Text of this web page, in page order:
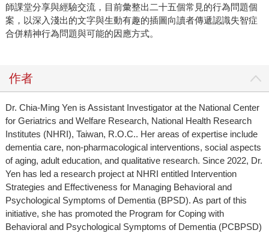
師課堂分享與經驗交流，目前彙整出二十五個常見的行為問題個
案，以深入淺出的文字與生動有趣的插圖向讀者傳遞認識失智症
合併精神行為問題與可能的因應方式。
作者
Dr. Chia-Ming Yen is Assistant Investigator at the National Center
for Geriatrics and Welfare Research, National Health Research
Institutes (NHRI), Taiwan, R.O.C.. Her areas of expertise include
dementia care, non-pharmacological interventions, social aspects
of aging, adult education, and qualitative research. Since 2022, Dr.
Yen has led a research project at NHRI entitled Intervention
Strategies and Effectiveness for Managing Behavioral and
Psychological Symptoms of Dementia (BPSD). As part of this
initiative, she has promoted the Program for Coping with
Behavioral and Psychological Symptoms of Dementia (PCBPSD)